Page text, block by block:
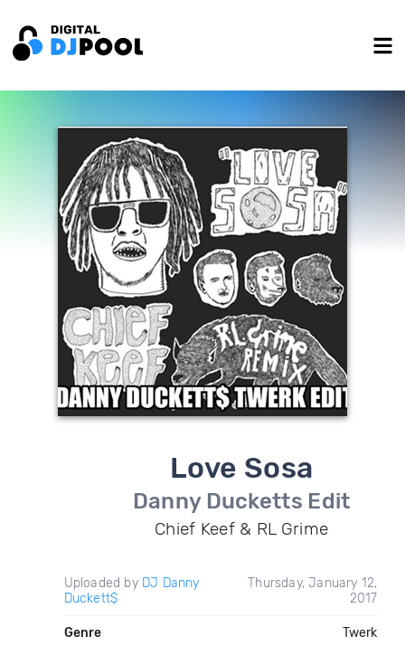
Love Sosa
Danny Ducketts Edit
Chief Keef & RL Grime
Uploaded by DJ Danny
Duckett$
Thursday, January 12,
2017
Genre Twerk